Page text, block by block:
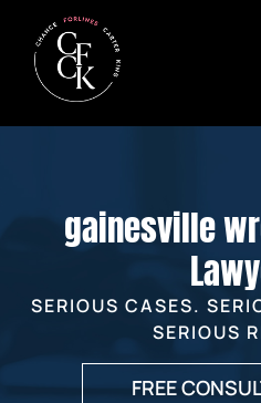
PRACTICE AREAS
VERDICTS & SETTLEMENTS
REVIEWS
gainesville
SERIOUS CASES.
SERIOUS
FREE